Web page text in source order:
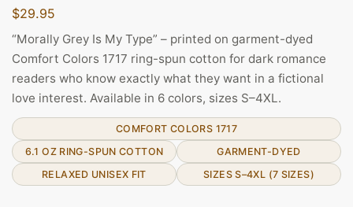
$29.95
“Morally Grey Is My Type” – printed on garment-dyed
Comfort Colors 1717 ring-spun cotton for dark romance
readers who know exactly what they want in a fictional
love interest. Available in 6 colors, sizes S–4XL.
COMFORT COLORS 1717
6.1 OZ RING-SPUN COTTON
GARMENT-DYED
RELAXED UNISEX FIT
SIZES S–4XL (7 SIZES)